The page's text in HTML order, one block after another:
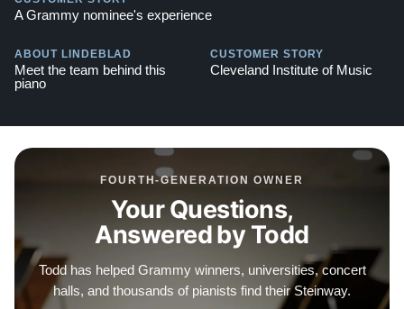
A Grammy nominee's experience
ABOUT LINDEBLAD
Meet the team behind this
piano
CUSTOMER STORY
Cleveland Institute of Music
FOURTH-GENERATION OWNER
Your Questions,
Answered by Todd
Todd has helped Grammy winners, universities, concert
halls, and thousands of pianists find their Steinway.